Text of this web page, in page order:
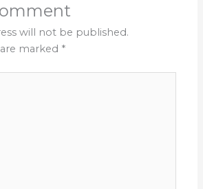
will not be published.
marked *